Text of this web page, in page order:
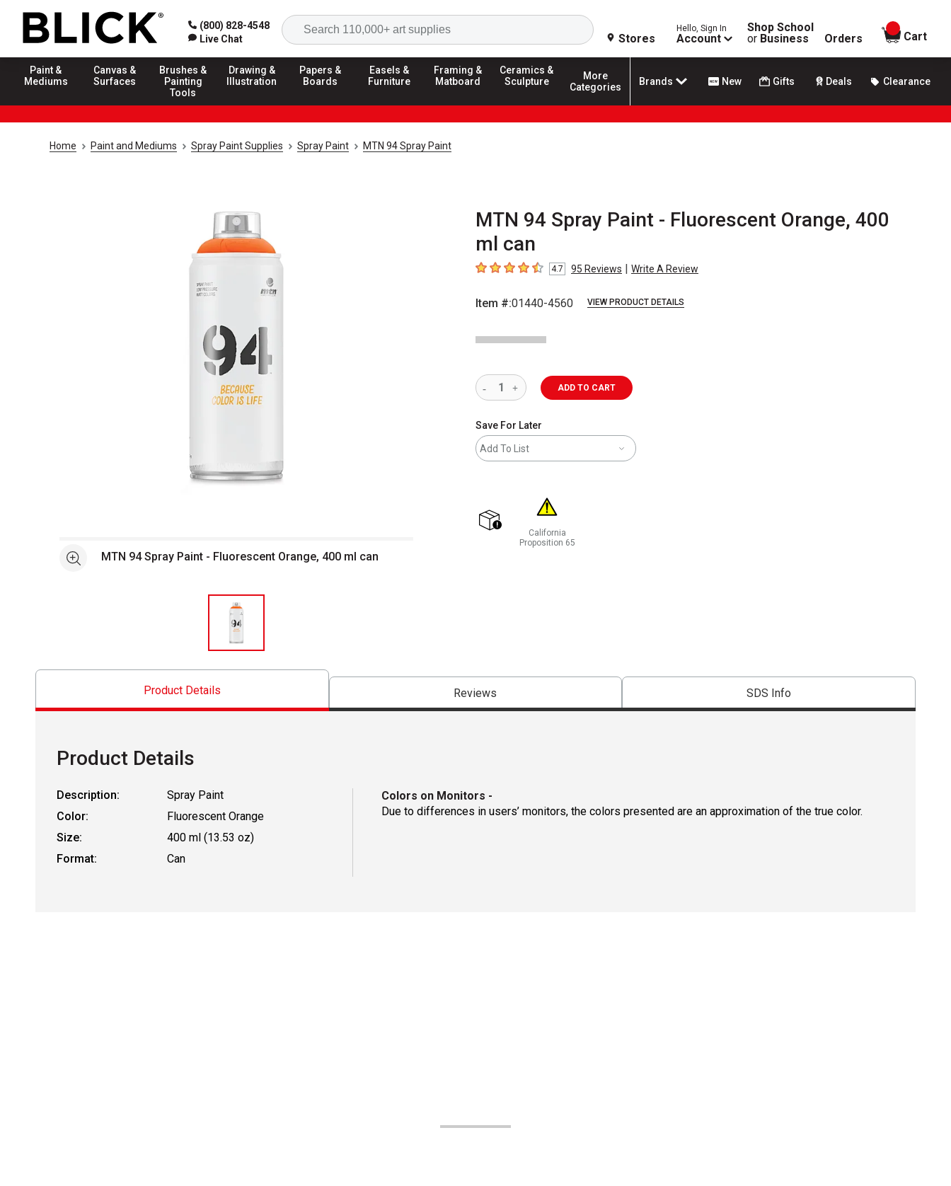
(800) 828-4548
Live Chat
Search
Stores
Hello, Sign In
Account
Shop School
or Business Orders
items in
Cart
Paint &
Mediums
Canvas &
Surfaces
Brushes &
Painting
Tools
Drawing &
Illustration
Papers &
Boards
Easels &
Furniture
Framing &
Matboard
Ceramics &
Sculpture
More
Categories
Brands New Gifts Deals Clearance
Home Paint and Mediums Spray Paint Supplies Spray Paint MTN 94 Spray Paint
MTN 94 Spray Paint - Fluorescent Orange, 400
ml can
4.7 out of 5 stars
4.7 95 Reviews | Write A Review
Item #:01440-4560 VIEW PRODUCT DETAILS
See moreMTN 94 Spray Paint - Fluorescent Orange, 400 ml can
ADD TO CART
Save For Later
Add To List
California
Proposition 65
Product Details Reviews SDS Info
Product Details
Description:
Spray Paint
Color:
Fluorescent Orange
Size:
400 ml (13.53 oz)
Format:
Can
Colors on Monitors -
Due to differences in users’ monitors, the colors presented are an approximation of the true color.